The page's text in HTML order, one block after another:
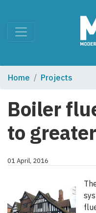
Home Projects
Boiler
to
01 April, 2016